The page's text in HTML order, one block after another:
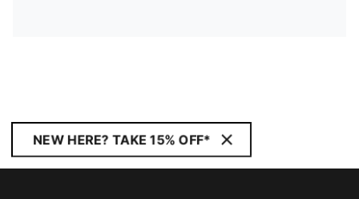
NEW HERE? TAKE 15% OFF*